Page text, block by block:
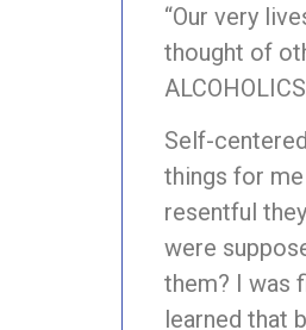
“Our very
thought of
Self-
things for
resentful
were
them? I was
learned that